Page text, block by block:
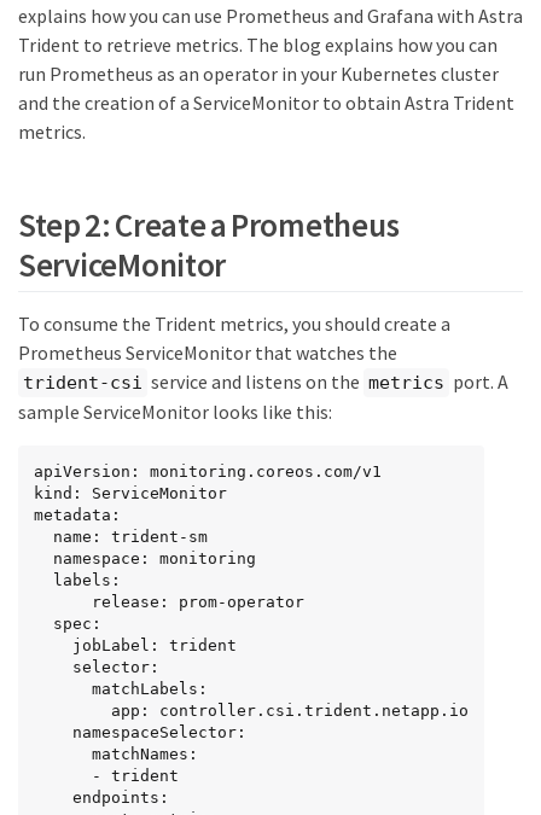
explains how you can use Prometheus and Grafana with Astra
Trident to retrieve metrics. The blog explains how you can
run Prometheus as an operator in your Kubernetes cluster
and the creation of a ServiceMonitor to obtain Astra Trident
metrics.
Step 2: Create a Prometheus
ServiceMonitor
To consume the Trident metrics, you should create a
Prometheus ServiceMonitor that watches the
trident-csi service and listens on the metrics port. A
sample ServiceMonitor looks like this:
apiVersion: monitoring.coreos.com/v1
kind: ServiceMonitor
metadata: